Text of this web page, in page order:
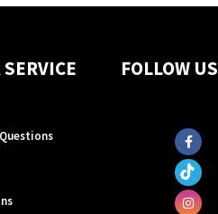
FOLLOW US